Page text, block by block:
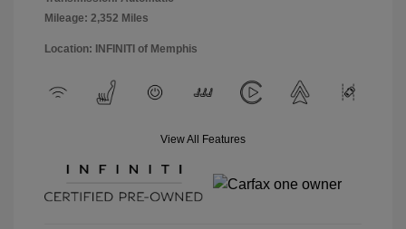
Mileage: 2,352 Miles
Location: INFINITI of Memphis
View All Features